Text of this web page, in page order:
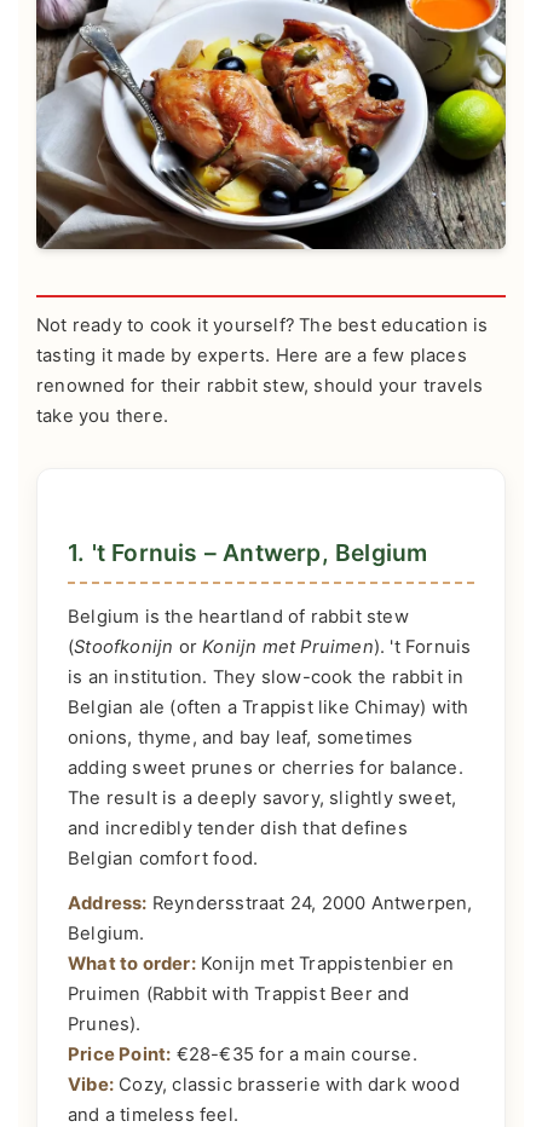
Not ready to cook it yourself? The best education is
tasting it made by experts. Here are a few places
renowned for their rabbit stew, should your travels
take you there.
1. 't Fornuis – Antwerp, Belgium
Belgium is the heartland of rabbit stew
(Stoofkonijn orKonijn met Pruimen). 't Fornuis
is an institution. They slow-cook the rabbit in
Belgian ale (often a Trappist like Chimay) with
onions, thyme, and bay leaf, sometimes
adding sweet prunes or cherries for balance.
The result is a deeply savory, slightly sweet,
and incredibly tender dish that defines
Belgian comfort food.
Address: Reyndersstraat 24, 2000 Antwerpen,
Belgium.
What to order:Konijn met Trappistenbier en
Pruimen (Rabbit with Trappist Beer and
Prunes).
Price Point: €28-€35 for a main course.
Vibe: Cozy, classic brasserie with dark wood
and a timeless feel.